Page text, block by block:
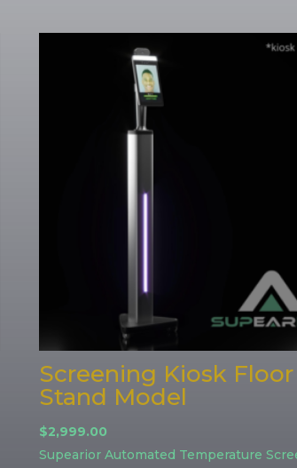
Screening Kiosk Floor
Stand Model
$2,999.00
Supearior Automated Temperature